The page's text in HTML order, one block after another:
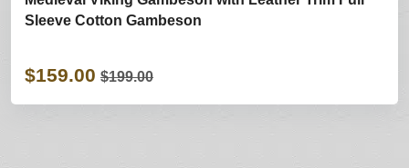
Sleeve Cotton Gambeson
$159.00 $199.00